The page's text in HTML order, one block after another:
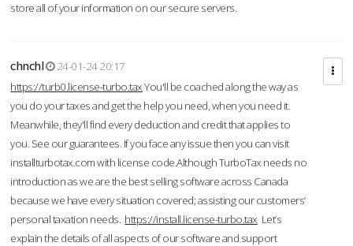
store all of your information on our secure servers.
chnchl
24-01-24 20:17
https://turb0.license-turbo.taxYou'll be coached along the way as
you do your taxes and get the help you need, when you need it.
Meanwhile, they'll find every deduction and credit that applies to
you. See our guarantees. If you face any issue then you can visit
installturbotax.com with license code.Although TurboTax needs no
introduction as we are the best selling software across Canada
because we have every situation covered; assisting our customers’
personal taxation needs. https://install.license-turbo.tax Let’s
explain the details of all aspects of our software and support